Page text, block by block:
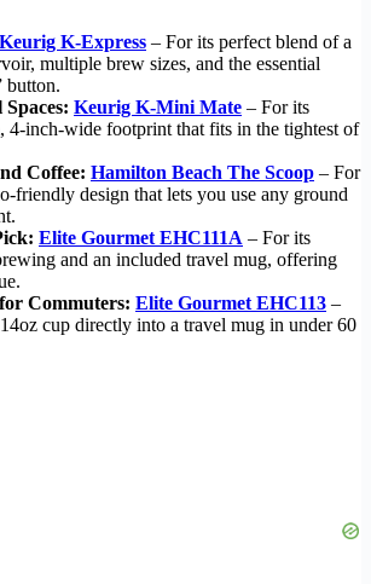
Keurig K-Express – For its perfect blend of a
multiple brew sizes, and the essential
button.
Keurig K-Mini Mate – For its
4-inch-wide footprint that fits in the tightest of
Coffee: Hamilton Beach The Scoop – For
friendly design that lets you use any ground
Elite Gourmet EHC111A – For its
and an included travel mug, offering
Commuters: Elite Gourmet EHC113 –
cup directly into a travel mug in under 60